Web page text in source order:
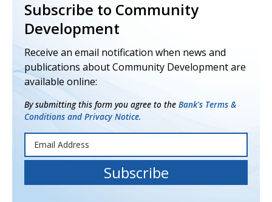
Subscribe to Community
Development
Receive an email notification when news and
publications about Community Development are
available online:
By submitting this form you agree to the Bank's Terms &
Conditions and Privacy Notice.